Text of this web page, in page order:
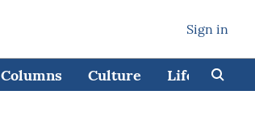
Sign in
Columns Culture Lifestyle